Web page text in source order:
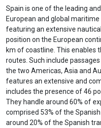
Spain is one of the leading
European and global
featuring an extensive
position on the European
km of coastline. This enables
routes. Such include
the two Americas, Asia and
features an extensive and
includes the presence of 46
They handle around 60% of
comprised 53% of the
around 20% of the Spanish